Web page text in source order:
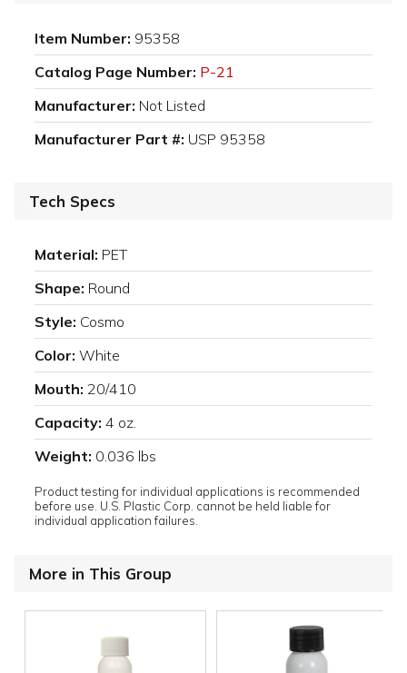
Item Number: 95358
Catalog Page Number: P-21
Manufacturer: Not Listed
Manufacturer Part #: USP 95358
Tech Specs
Material: PET
Shape: Round
Style: Cosmo
Color: White
Mouth: 20/410
Capacity: 4 oz.
Weight: 0.036 lbs
Product testing for individual applications is recommended
before use. U.S. Plastic Corp. cannot be held liable for
individual application failures.
More in This Group